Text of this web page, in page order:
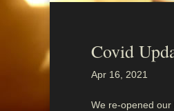
Covid
Apr 16, 2021
We re-opened